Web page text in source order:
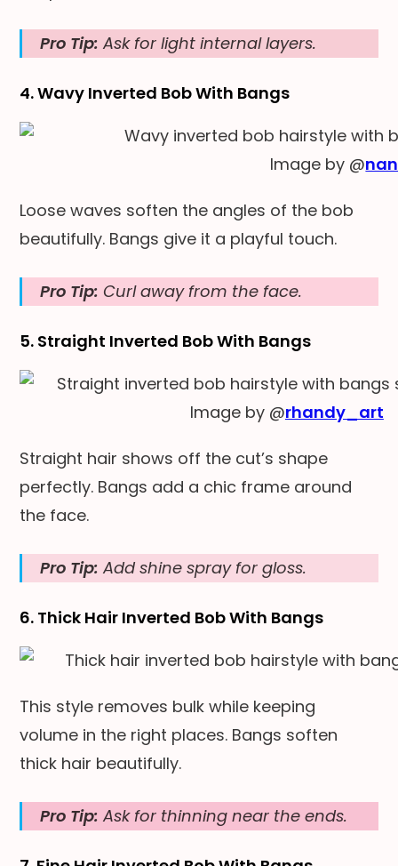
Pro Tip: Ask for light internal layers.
4. Wavy Inverted Bob With Bangs
Image by @
Loose waves soften the angles of the bob
beautifully. Bangs give it a playful touch.
Pro Tip: Curl away from the face.
5. Straight Inverted Bob With Bangs
Image by @rhandy_art
Straight hair shows off the cut’s shape
perfectly. Bangs add a chic frame around
the face.
Pro Tip: Add shine spray for gloss.
6. Thick Hair Inverted Bob With Bangs
This style removes bulk while keeping
volume in the right places. Bangs soften
thick hair beautifully.
Pro Tip: Ask for thinning near the ends.